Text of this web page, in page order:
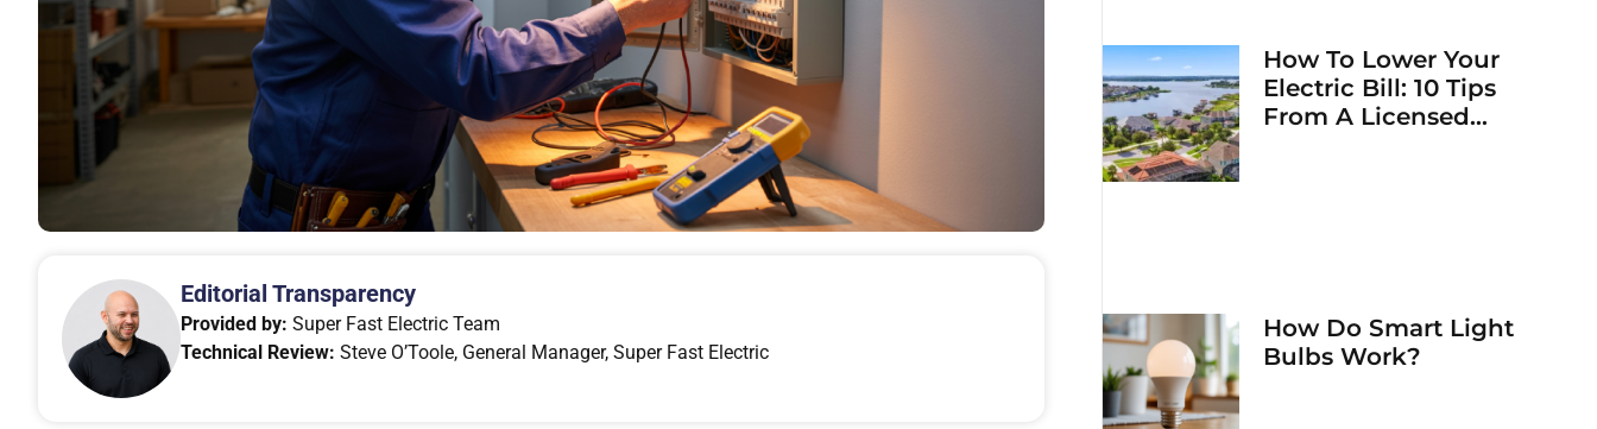
Editorial Transparency
Provided by: Super Fast Electric Team
Technical Review: Steve O’Toole, General Manager, Super Fast Electric
How To Lower Your
Electric Bill: 10 Tips
From A Licensed
How Do Smart Light
Bulbs Work?